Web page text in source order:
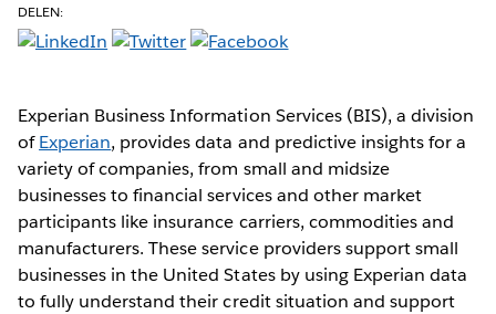
DELEN:
Experian Business Information Services (BIS), a division
ofExperian, provides data and predictive insights for a
variety of companies, from small and midsize
businesses to financial services and other market
participants like insurance carriers, commodities and
manufacturers. These service providers support small
businesses in the United States by using Experian data
to fully understand their credit situation and support